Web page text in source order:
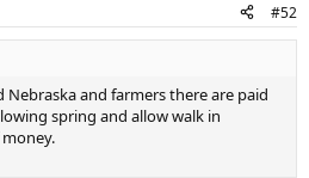
#52
Nebraska and farmers there are paid
spring and allow walk in